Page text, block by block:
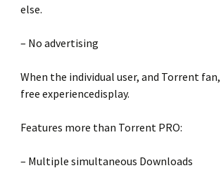
else.
– No advertising
When the individual user, and Torrent
free experiencedisplay.
Features more than Torrent PRO:
– Multiple simultaneous Downloads